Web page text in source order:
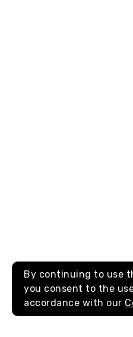
By continuing to use
you consent to the
accordance with our